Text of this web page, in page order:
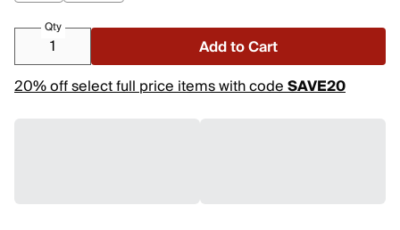
Qty
Add to Cart
20% off select full price items with codeSAVE20